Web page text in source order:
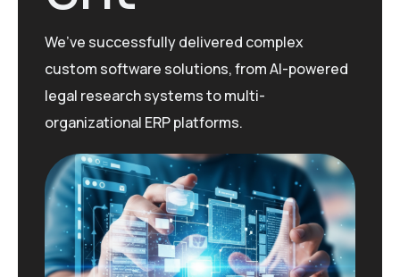
We’ve successfully delivered complex
custom software solutions, from AI-powered
legal research systems to multi-
organizational ERP platforms.